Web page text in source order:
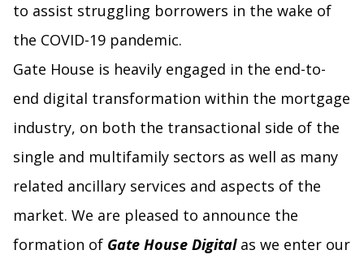
to assist struggling borrowers in the wake of
the COVID-19 pandemic.
Gate House is heavily engaged in the end-to-
end digital transformation within the mortgage
industry, on both the transactional side of the
single and multifamily sectors as well as many
related ancillary services and aspects of the
market. We are pleased to announce the
formation of Gate House Digitalas we enter our